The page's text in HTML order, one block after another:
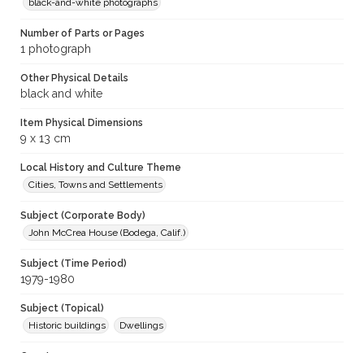
black-and-white photographs
Number of Parts or Pages
1 photograph
Other Physical Details
black and white
Item Physical Dimensions
9 x 13 cm
Local History and Culture Theme
Cities, Towns and Settlements
Subject (Corporate Body)
John McCrea House (Bodega, Calif.)
Subject (Time Period)
1979-1980
Subject (Topical)
Historic buildings
Dwellings